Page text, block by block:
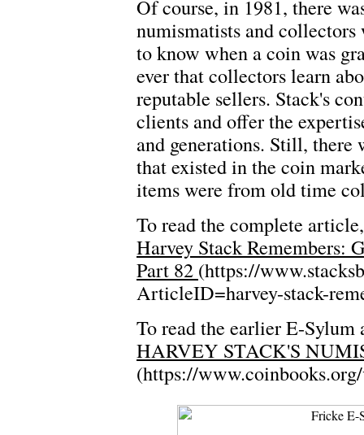
Of course, in 1981, there
numismatists and collectors
to know when a coin was
ever that collectors learn
reputable sellers. Stack's
clients and offer the
and generations. Still,
that existed in the coin
items were from old time
To read the complete
Harvey Stack Remembers:
Part 82 (https://
ArticleID=harvey-stack-
To read the earlier E-Sylum
HARVEY STACK'S
(https://